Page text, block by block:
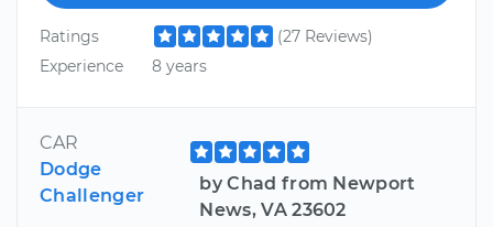
Ratings
(27 Reviews)
Experience
8 years
CAR
Dodge
Challenger
by Chad from Newport
News, VA 23602